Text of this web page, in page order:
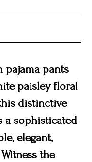
pajama pants
paisley floral
distinctive
a sophisticated
elegant,
the